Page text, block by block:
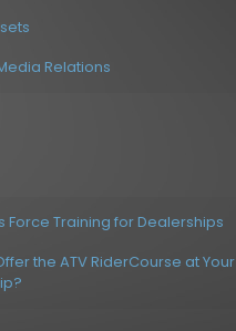
Relations
Force Training for Dealerships
the ATV RiderCourse at Your